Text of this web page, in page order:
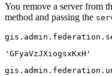
You remove a server from
method and passing the
'GFyaVzJXiogsxKxH'